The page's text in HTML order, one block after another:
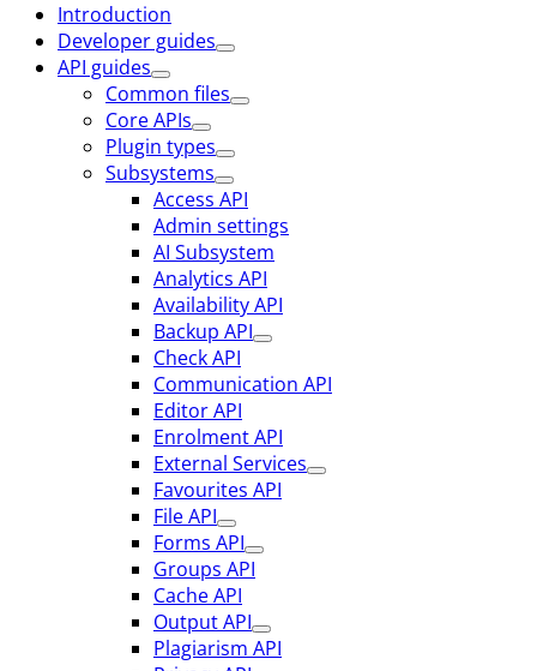
Introduction
Developer guides
API guides
Common files
Core APIs
Plugin types
Subsystems
Access API
Admin settings
AI Subsystem
Analytics API
Availability API
Backup API
Check API
Communication API
Editor API
Enrolment API
External Services
Favourites API
File API
Forms API
Groups API
Cache API
Output API
Plagiarism API